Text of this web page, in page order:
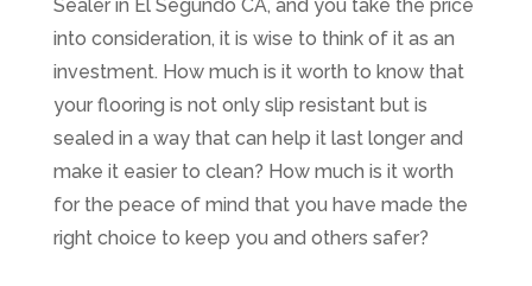
Sealer in El Segundo CA, and you take the price
into consideration, it is wise to think of it as an
investment. How much is it worth to know that
your flooring is not only slip resistant but is
sealed in a way that can help it last longer and
make it easier to clean? How much is it worth
for the peace of mind that you have made the
right choice to keep you and others safer?